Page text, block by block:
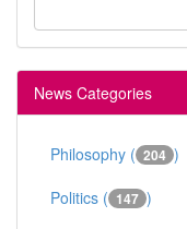
News Categories
Philosophy ( 204 )
Politics ( 147 )